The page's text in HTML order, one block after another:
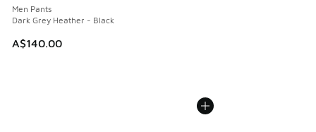
Men Pants
Dark Grey Heather - Black
A$140.00